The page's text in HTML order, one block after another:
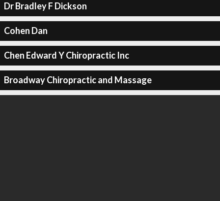
Dr Bradley F Dickson
Cohen Dan
Chen Edward Y Chiropractic Inc
Broadway Chiropractic and Massage